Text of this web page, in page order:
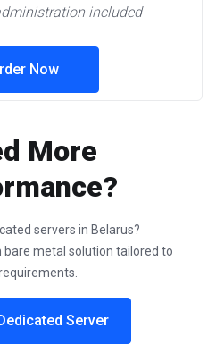
included
Now
More
servers in Belarus?
bare metal solution tailored to
Server